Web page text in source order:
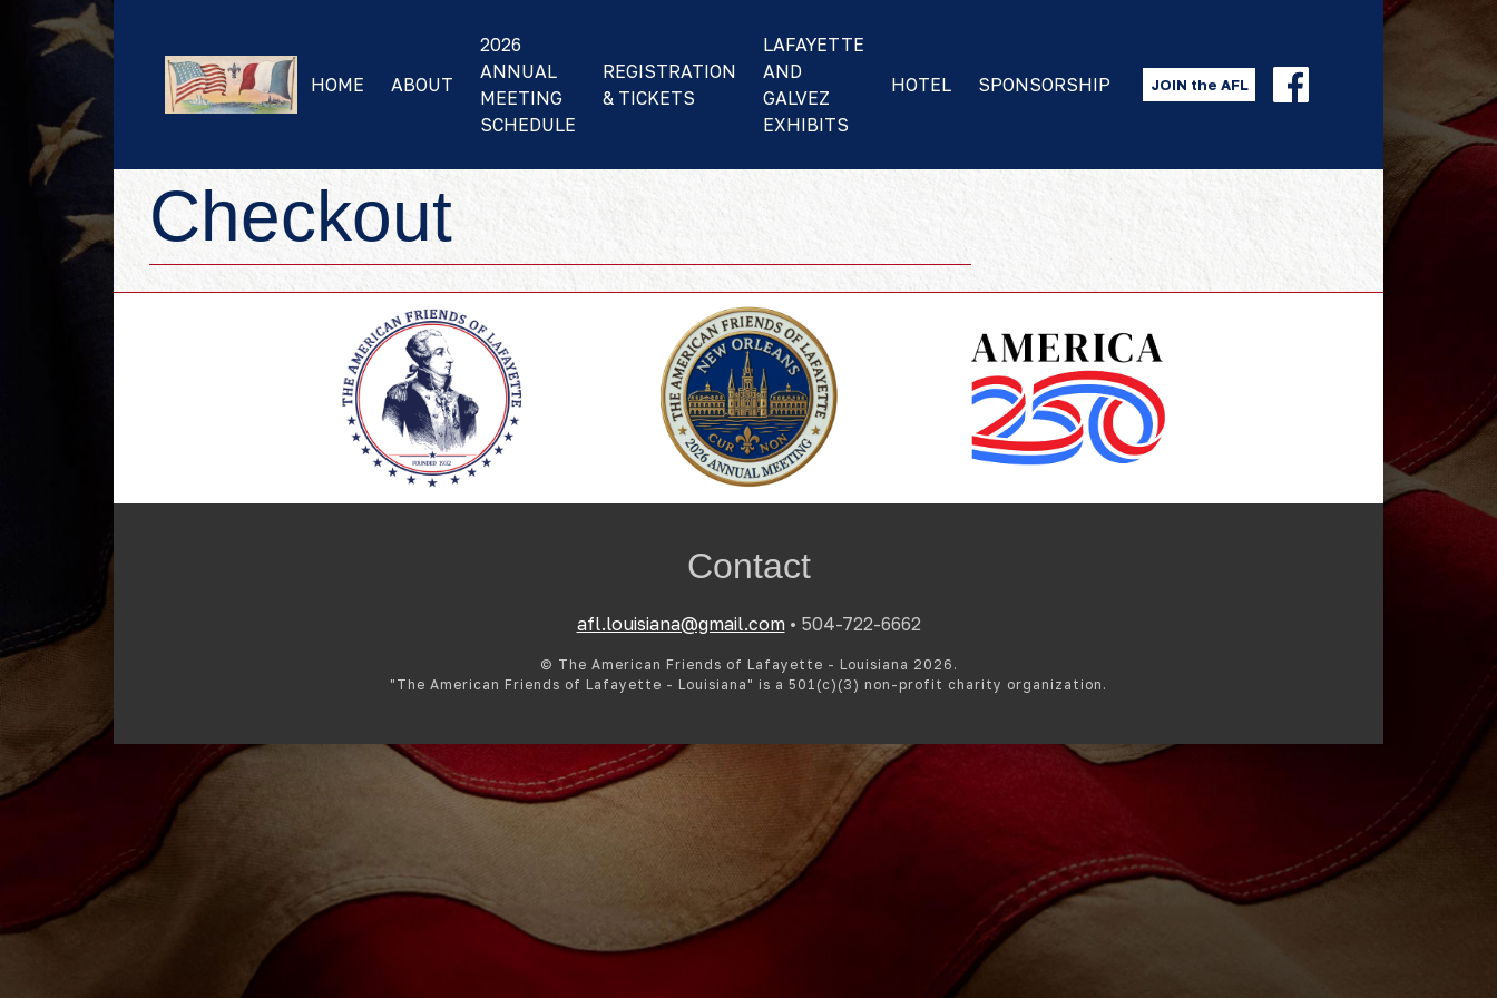
HOME ABOUT
2026
ANNUAL
MEETING
SCHEDULE
REGISTRATION
& TICKETS
LAFAYETTE
AND
GALVEZ
EXHIBITS
HOTEL SPONSORSHIP JOIN the AFL
Checkout
Contact
afl.louisiana@gmail.com• 504-722-6662
© The American Friends of Lafayette - Louisiana 2026.
"The American Friends of Lafayette - Louisiana" is a 501(c)(3) non-profit charity organization.